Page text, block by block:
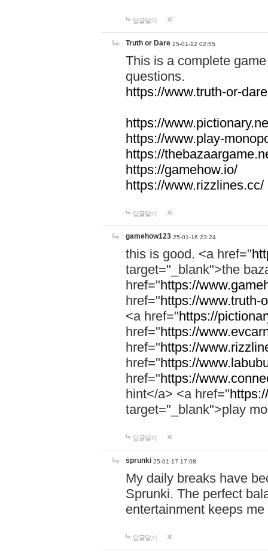
답글달기
Truth or Dare 25-01-12 02:55
This is a complete
questions.
https://www.truth-or-
https://
https://www.play-
https://
https://gamehow.io/
https://www.rizzlines.cc/
답글달기
gamehow123 25-01-16 23:24
this is good. <a href="
target="_blank">the
href="https://
href="https://www.truth-
<a href="https://
href="https://
href="https://
href="https://
href="https://
hint</a> <a href="
target="_blank">play
답글달기
sprunki 25-01-17 17:08
My daily breaks have
Sprunki. The perfect
entertainment keeps
답글달기